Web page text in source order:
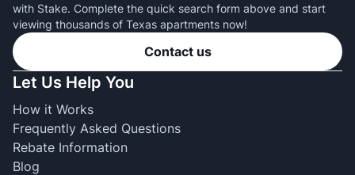
with Stake. Complete the quick search form above and start
viewing thousands of Texas apartments now!
Contact us
Let Us Help You
How it Works
Frequently Asked Questions
Rebate Information
Blog